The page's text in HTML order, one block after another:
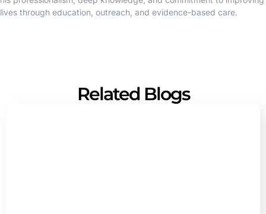
lives through education, outreach, and evidence-based care.
Related Blogs